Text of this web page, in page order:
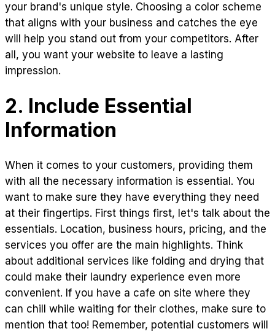
your brand's unique style. Choosing a color scheme
that aligns with your business and catches the eye
will help you stand out from your competitors. After
all, you want your website to leave a lasting
impression.
2. Include Essential
Information
When it comes to your customers, providing them
with all the necessary information is essential. You
want to make sure they have everything they need
at their fingertips. First things first, let's talk about the
essentials. Location, business hours, pricing, and the
services you offer are the main highlights. Think
about additional services like folding and drying that
could make their laundry experience even more
convenient. If you have a cafe on site where they
can chill while waiting for their clothes, make sure to
mention that too! Remember, potential customers will